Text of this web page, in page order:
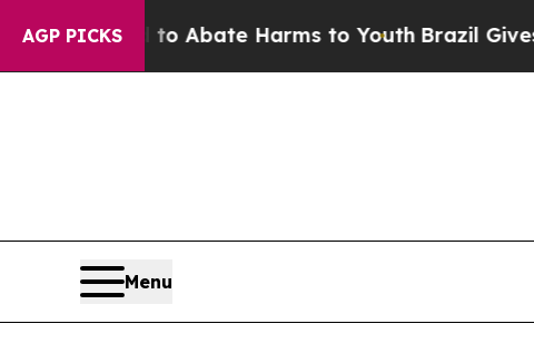
AGP PICKS
Fund to Abate Harms to YouthBrazil Gives
Menu